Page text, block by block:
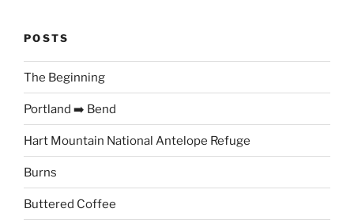
POSTS
The Beginning
Portland ➡️ Bend
Hart Mountain National Antelope Refuge
Burns
Buttered Coffee